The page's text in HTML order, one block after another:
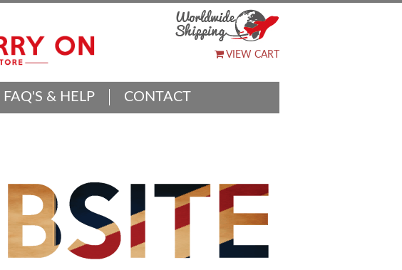
VIEW CART
FAQ'S & HELP CONTACT